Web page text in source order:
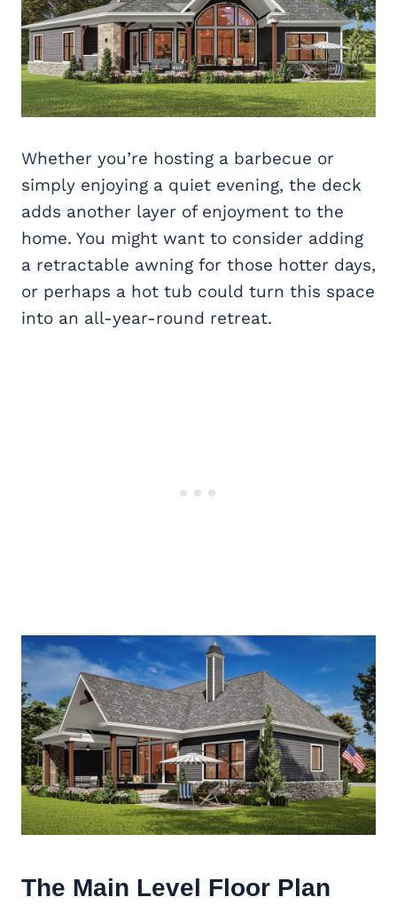
Whether you’re hosting a barbecue or
simply enjoying a quiet evening, the deck
adds another layer of enjoyment to the
home. You might want to consider adding
a retractable awning for those hotter days,
or perhaps a hot tub could turn this space
into an all-year-round retreat.
The Main Level Floor Plan